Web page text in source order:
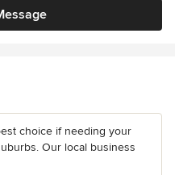
choice if needing your
Our local business